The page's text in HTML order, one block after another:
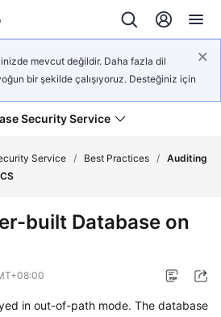
mevcut değildir. Daha fazla dil
bir şekilde çalışıyoruz. Desteğiniz için
Security Service
Service / Best Practices / Auditing
built Database on
in out-of-path mode. The database